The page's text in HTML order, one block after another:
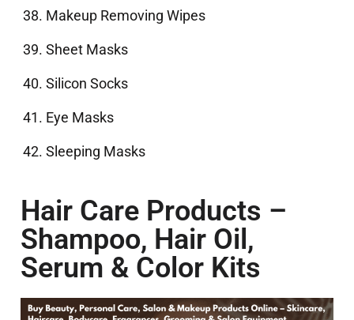
Makeup Removing Wipes
Sheet Masks
Silicon Socks
Eye Masks
Sleeping Masks
Hair Care Products –
Shampoo, Hair Oil,
Serum & Color Kits